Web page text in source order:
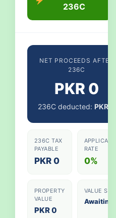
236C
NET PROCEEDS AFTER
236C
PKR 0
236C deducted: PKR 0
236C TAX
PAYABLE
PKR 0
APPLICABLE
RATE
0%
PROPERTY
VALUE
PKR 0
VALUE SLAB
Awaiting...